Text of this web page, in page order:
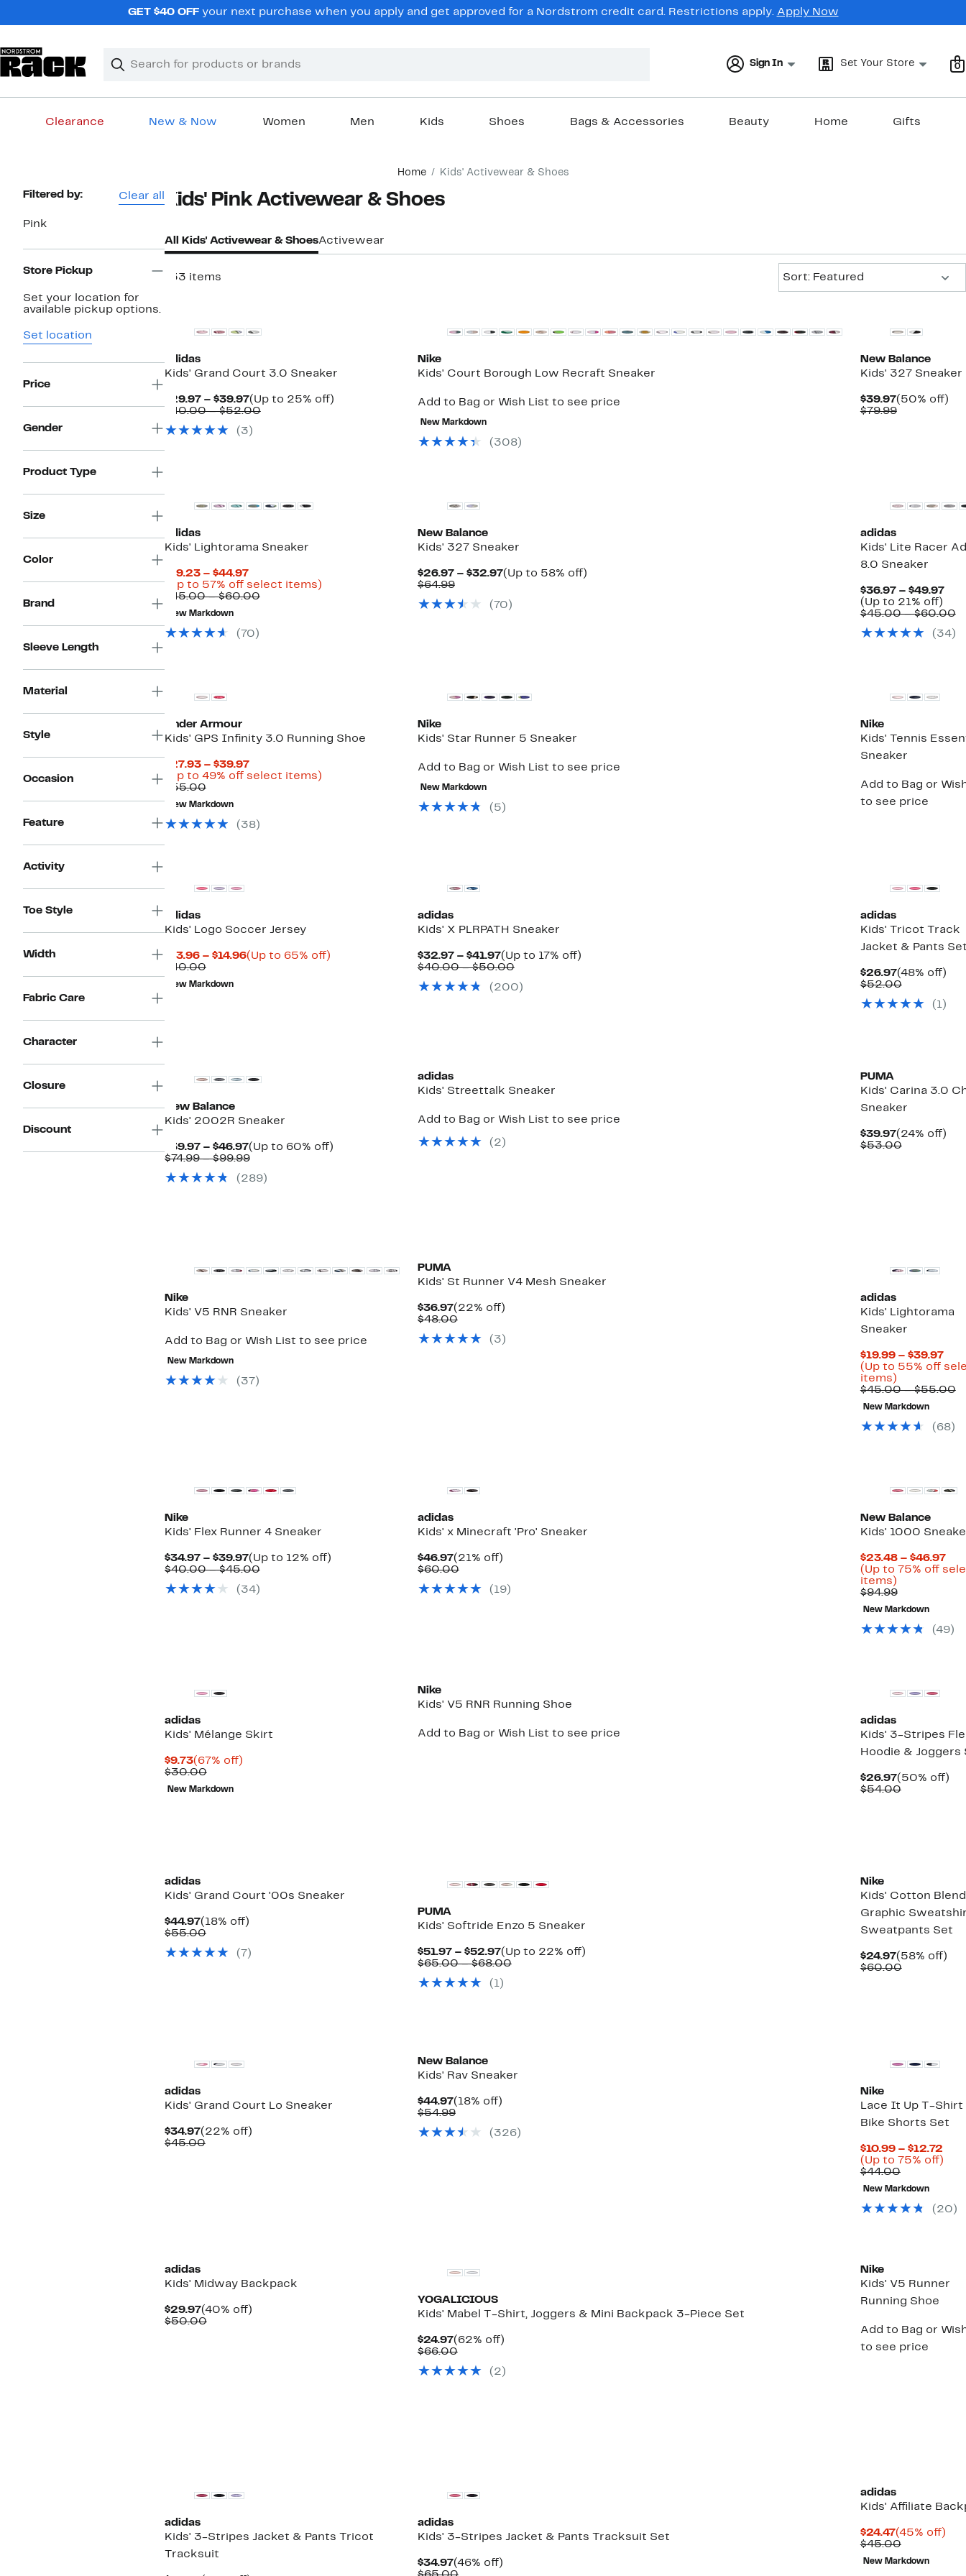
GET $40 OFF your next purchase when you apply and get approved for a Nordstrom credit card. Restrictions apply. Apply Now
Search
Clear
Clear
Sign In Set Your Store 0
Clearance New & Now Women Men Kids Shoes Bags & Accessories Beauty Home Gifts
Home Kids' Activewear & Shoes
Page
Filtered by: Clear all
Pink
Store Pickup
Set your location for
available pickup options.
Set location
Price
Gender
Product Type
Size
Color
Brand
Sleeve Length
Material
Style
Occasion
Feature
Activity
Toe Style
Width
Fabric Care
Character
Closure
Discount
Kids' Pink Activewear & Shoes
All Kids' Activewear & ShoesActivewear
133 items
Sort: Featured
adidas
Kids' Grand Court 3.0 Sneaker
$29.97 – $39.97Current
Price
to
(Up to 25% off)Up
$40.00 – $52.00Comparable
( 3 )
Nike
Kids' Court Borough Low Recraft Sneaker
Add to Bag or Wish List to see price
New Markdown
( 308)
New Balance
Kids' 327 Sneaker
$39.97Current
Price
(50% off)
$79.99Comparable
adidas
Kids' Lightorama Sneaker
$19.23 – $44.97Current
Price
$19.23
(Up to 57% off select items)Up
$45.00 – $60.00Comparable
New Markdown
( 70 )
New Balance
Kids' 327 Sneaker
$26.97 – $32.97Current
to
(Up to 58% off)Up
$64.99Comparable
$64.99( 70 )
adidas
Kids' Lite Racer
8.0 Sneaker
$36.97 – $49.97
(Up to 21% off)Up
to
off.
$45.00 – $60.00
( 34)
Under Armour
Kids' GPS Infinity 3.0 Running Shoe
$27.93 – $39.97Current
Price
(Up to 49% off select items)Up
$55.00Comparable
value
$55.00
New Markdown
( 38)
Nike
Kids' Star Runner 5 Sneaker
Add to Bag or Wish List to see price
New Markdown
( 5 )
Nike
Kids' Tennis
Sneaker
Add to Bag or
to see price
adidas
Kids' Logo Soccer Jersey
$13.96 – $14.96Current
(Up to 65% off)Up
$40.00Comparable
value
$40.00
New Markdown
adidas
Kids' X PLRPATH Sneaker
$32.97 – $41.97Current
Price
to
(Up to 17% off)Up
$40.00 – $50.00Comparable
$40.00
( 200 )
adidas
Kids' Tricot Track
Jacket & Pants
$26.97Current
Price
(48% off)
$52.00
$52.00
( 1)
New Balance
Kids' 2002R Sneaker
$39.97 – $46.97Current
Price
to
(Up to 60% off)Up
$74.99 – $99.99Comparable
$74.99
( 289)
adidas
Kids' Streettalk Sneaker
Add to Bag or Wish List to see price
( 2 )
PUMA
Kids' Carina 3.0
Sneaker
$39.97Current
Price
(24% off)
$53.00
Nike
Kids' V5 RNR Sneaker
Add to Bag or Wish List to see price
New Markdown
( 37 )
PUMA
Kids' St Runner V4 Mesh Sneaker
$36.97Current
Price
(22% off)22%
$48.00Comparable
$48.00
( 3 )
adidas
Kids' Lightorama
Sneaker
$19.99 – $39.97
to
(Up to 55% off
items)Up
to
55%
off
select
$45.00 – $55.00
New Markdown
( 68)
Nike
Kids' Flex Runner 4 Sneaker
$34.97 – $39.97Current
Price
to
(Up to 12% off)Up
$40.00 – $45.00Comparable
$40.00
( 34)
adidas
Kids' x Minecraft 'Pro' Sneaker
$46.97Current
Price
(21% off)21%
$60.00Comparable
$60.00
( 19)
New Balance
Kids' 1000
$23.48 – $46.97
(Up to 75% off
items)Up
to
75%
off
select
$94.99Comparable
value
$94.99
New Markdown
(49)
adidas
Kids' Mélange Skirt
$9.73Current
Price
$9.73
(67% off)67%
$30.00Comparable
value
$30.00
New Markdown
Nike
Kids' V5 RNR Running Shoe
Add to Bag or Wish List to see price
adidas
Kids' 3-Stripes
Hoodie & Joggers
$26.97Current
Price
(50% off)
$54.00
adidas
Kids' Grand Court '00s Sneaker
$44.97Current
Price
(18% off)18%
$55.00Comparable
$55.00
( 7 )
PUMA
Kids' Softride Enzo 5 Sneaker
$51.97 – $52.97Current
Price
to
(Up to 22% off)Up
$65.00 – $68.00Comparable
( 1)
Nike
Kids' Cotton Blend
Graphic
Sweatpants Set
$24.97Current
Price
(58% off)
$60.00
adidas
Kids' Grand Court Lo Sneaker
$34.97Current
Price
(22% off)22%
$45.00Comparable
New Balance
Kids' Rav Sneaker
$44.97Current
Price
(18% off)18%
$54.99Comparable
$54.99
( 326)
Nike
Lace It Up T-Shirt
Bike Shorts Set
$10.99 – $12.72
(Up to 75% off)Up
$44.00
value
$44.00
New Markdown
( 20 )
adidas
Kids' Midway Backpack
$29.97Current
Price
(40% off)40%
$50.00Comparable
YOGALICIOUS
Kids' Mabel T-Shirt, Joggers & Mini Backpack 3-Piece Set
$24.97Current
Price
(62% off)62%
$66.00Comparable
$66.00
( 2 )
Nike
Kids' V5 Runner
Running Shoe
Add to Bag or
to see price
adidas
Kids' 3-Stripes Jacket & Pants Tricot
Tracksuit
adidas
Kids' 3-Stripes Jacket & Pants Tracksuit Set
$34.97Current
Price
(46% off)46%
Comparable
adidas
Kids' Affiliate
$24.47Current
Price
$24.47
(45% off)
$45.00
value
$45.00
New Markdown